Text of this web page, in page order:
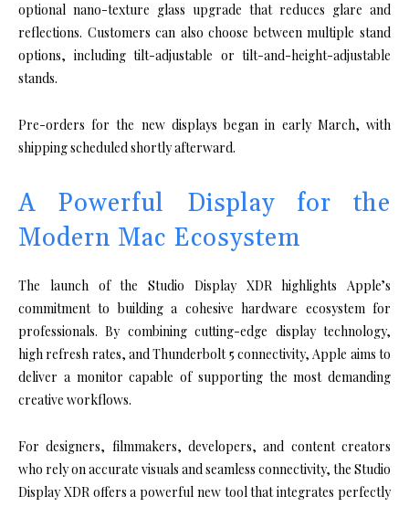
optional nano-texture glass upgrade that reduces glare and
reflections. Customers can also choose between multiple stand
options, including tilt-adjustable or tilt-and-height-adjustable
stands.
Pre-orders for the new displays began in early March, with
shipping scheduled shortly afterward.
A Powerful Display for the
Modern Mac Ecosystem
The launch of the Studio Display XDR highlights Apple’s
commitment to building a cohesive hardware ecosystem for
professionals. By combining cutting-edge display technology,
high refresh rates, and Thunderbolt 5 connectivity, Apple aims to
deliver a monitor capable of supporting the most demanding
creative workflows.
For designers, filmmakers, developers, and content creators
who rely on accurate visuals and seamless connectivity, the Studio
Display XDR offers a powerful new tool that integrates perfectly